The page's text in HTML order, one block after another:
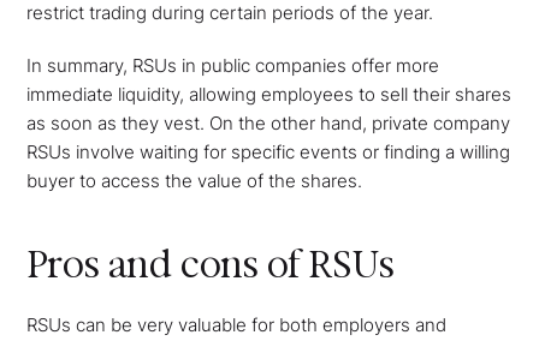
restrict trading during certain periods of the year.
In summary, RSUs in public companies offer more
immediate liquidity, allowing employees to sell their shares
as soon as they vest. On the other hand, private company
RSUs involve waiting for specific events or finding a willing
buyer to access the value of the shares.
Pros and cons of RSUs
RSUs can be very valuable for both employers and